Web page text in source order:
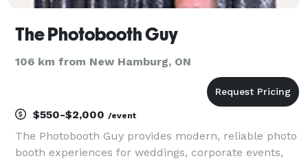
The Photobooth Guy
106 km from New Hamburg, ON
$550-$2,000 /event
The Photobooth Guy provides modern, reliable photo
booth experiences for weddings, corporate events,